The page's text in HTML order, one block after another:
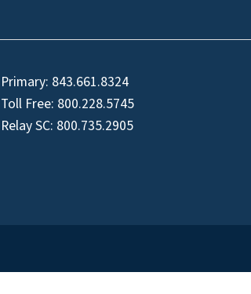
Primary: 843.661.8324
Toll Free: 800.228.5745
Relay SC: 800.735.2905